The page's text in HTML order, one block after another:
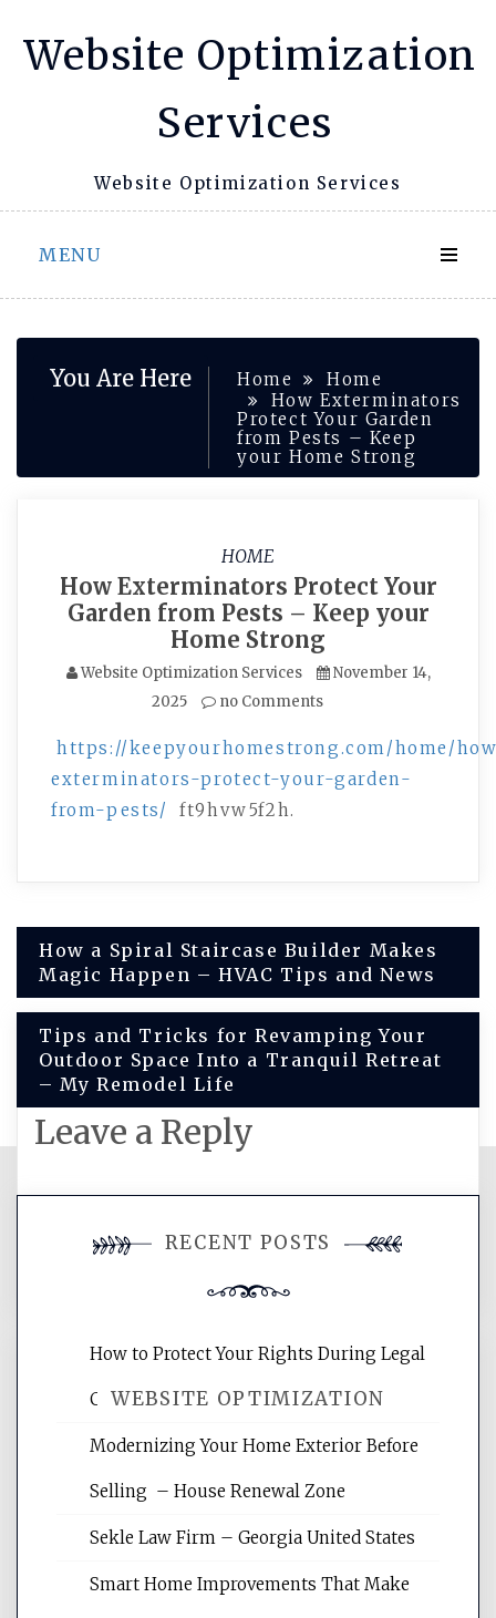
Website Optimization
Services
Website Optimization Services
MENU
You Are Here Home
Home
How Exterminators
Protect Your Garden
from Pests – Keep
your Home Strong
HOME
How Exterminators Protect Your
Garden from Pests – Keep your
Home Strong
Website Optimization Services
November 14,
2025
no Comments
https://keepyourhomestrong.com/home/
exterminators-protect-your-garden-
from-pests/
ft9hvw5f2h.
Post
navigation
How a Spiral Staircase Builder Makes
Magic Happen – HVAC Tips and News
Tips and Tricks for Revamping Your
Outdoor Space Into a Tranquil Retreat
– My Remodel Life
Leave a Reply
comment.
WEBSITE OPTIMIZATION
Website Optimization Services is your
websites, increasing your site's search
reading internet marketing articles,
RECENT POSTS
How to Protect Your Rights During Legal
Crises – Know Your Legal Protection
Modernizing Your Home Exterior Before
Selling – House Renewal Zone
Sekle Law Firm – Georgia United States
Smart Home Improvements That Make